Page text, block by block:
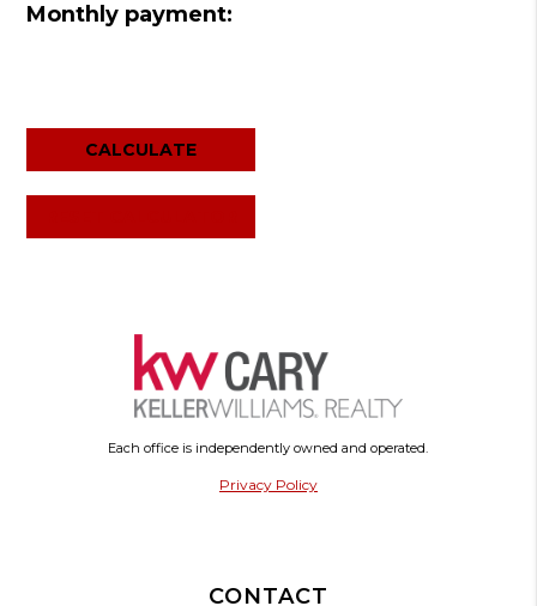
Monthly payment:
Each office is independently owned and operated.
Privacy Policy
CONTACT